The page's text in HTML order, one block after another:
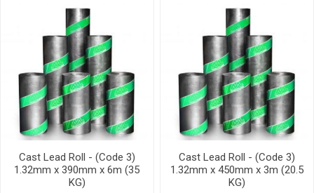
Cast Lead Roll - (Code 3)
1.32mm x 390mm x 6m (35
KG)
Cast Lead Roll - (Code 3)
1.32mm x 450mm x 3m (20.5
KG)